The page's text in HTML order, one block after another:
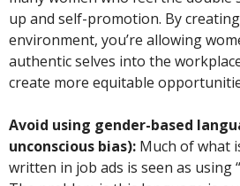
up and self-promotion. By
environment, you’re allowing
authentic selves into the
create more equitable
Avoid using gender-based
unconscious bias): Much of what
written in job ads is seen as using